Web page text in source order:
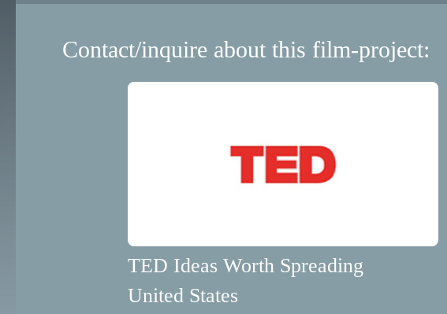
Contact/inquire about this film-project:
TED Ideas Worth Spreading
United States